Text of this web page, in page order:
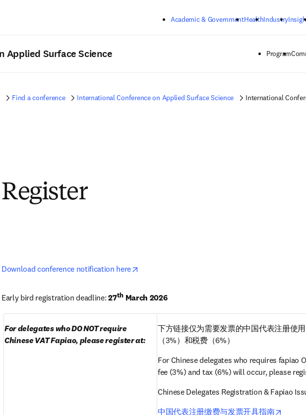
Academic & GovernmentHealthIndustry
Applied Surface Science Program
Find a conference International Conference on Applied Surface Science International
Register
Download conference notification hereopens in new tab/window
Early bird registration deadline: 27th March 2026
For delegates who DO NOT require
Chinese VAT Fapiao, please register at:
下方链接仅为需要发票的中国代表注册使
（3%）和税费（6%）
For Chinese delegates who requires fapiao
fee (3%) and tax (6%) will occur, please
Chinese Delegates Registration & Fapiao
中国代表注册缴费与发票开具指南